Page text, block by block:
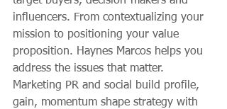
influencers. From contextualizing your
mission to positioning your value
proposition. Haynes Marcos helps you
address the issues that matter.
Marketing PR and social build profile,
gain, momentum shape strategy with